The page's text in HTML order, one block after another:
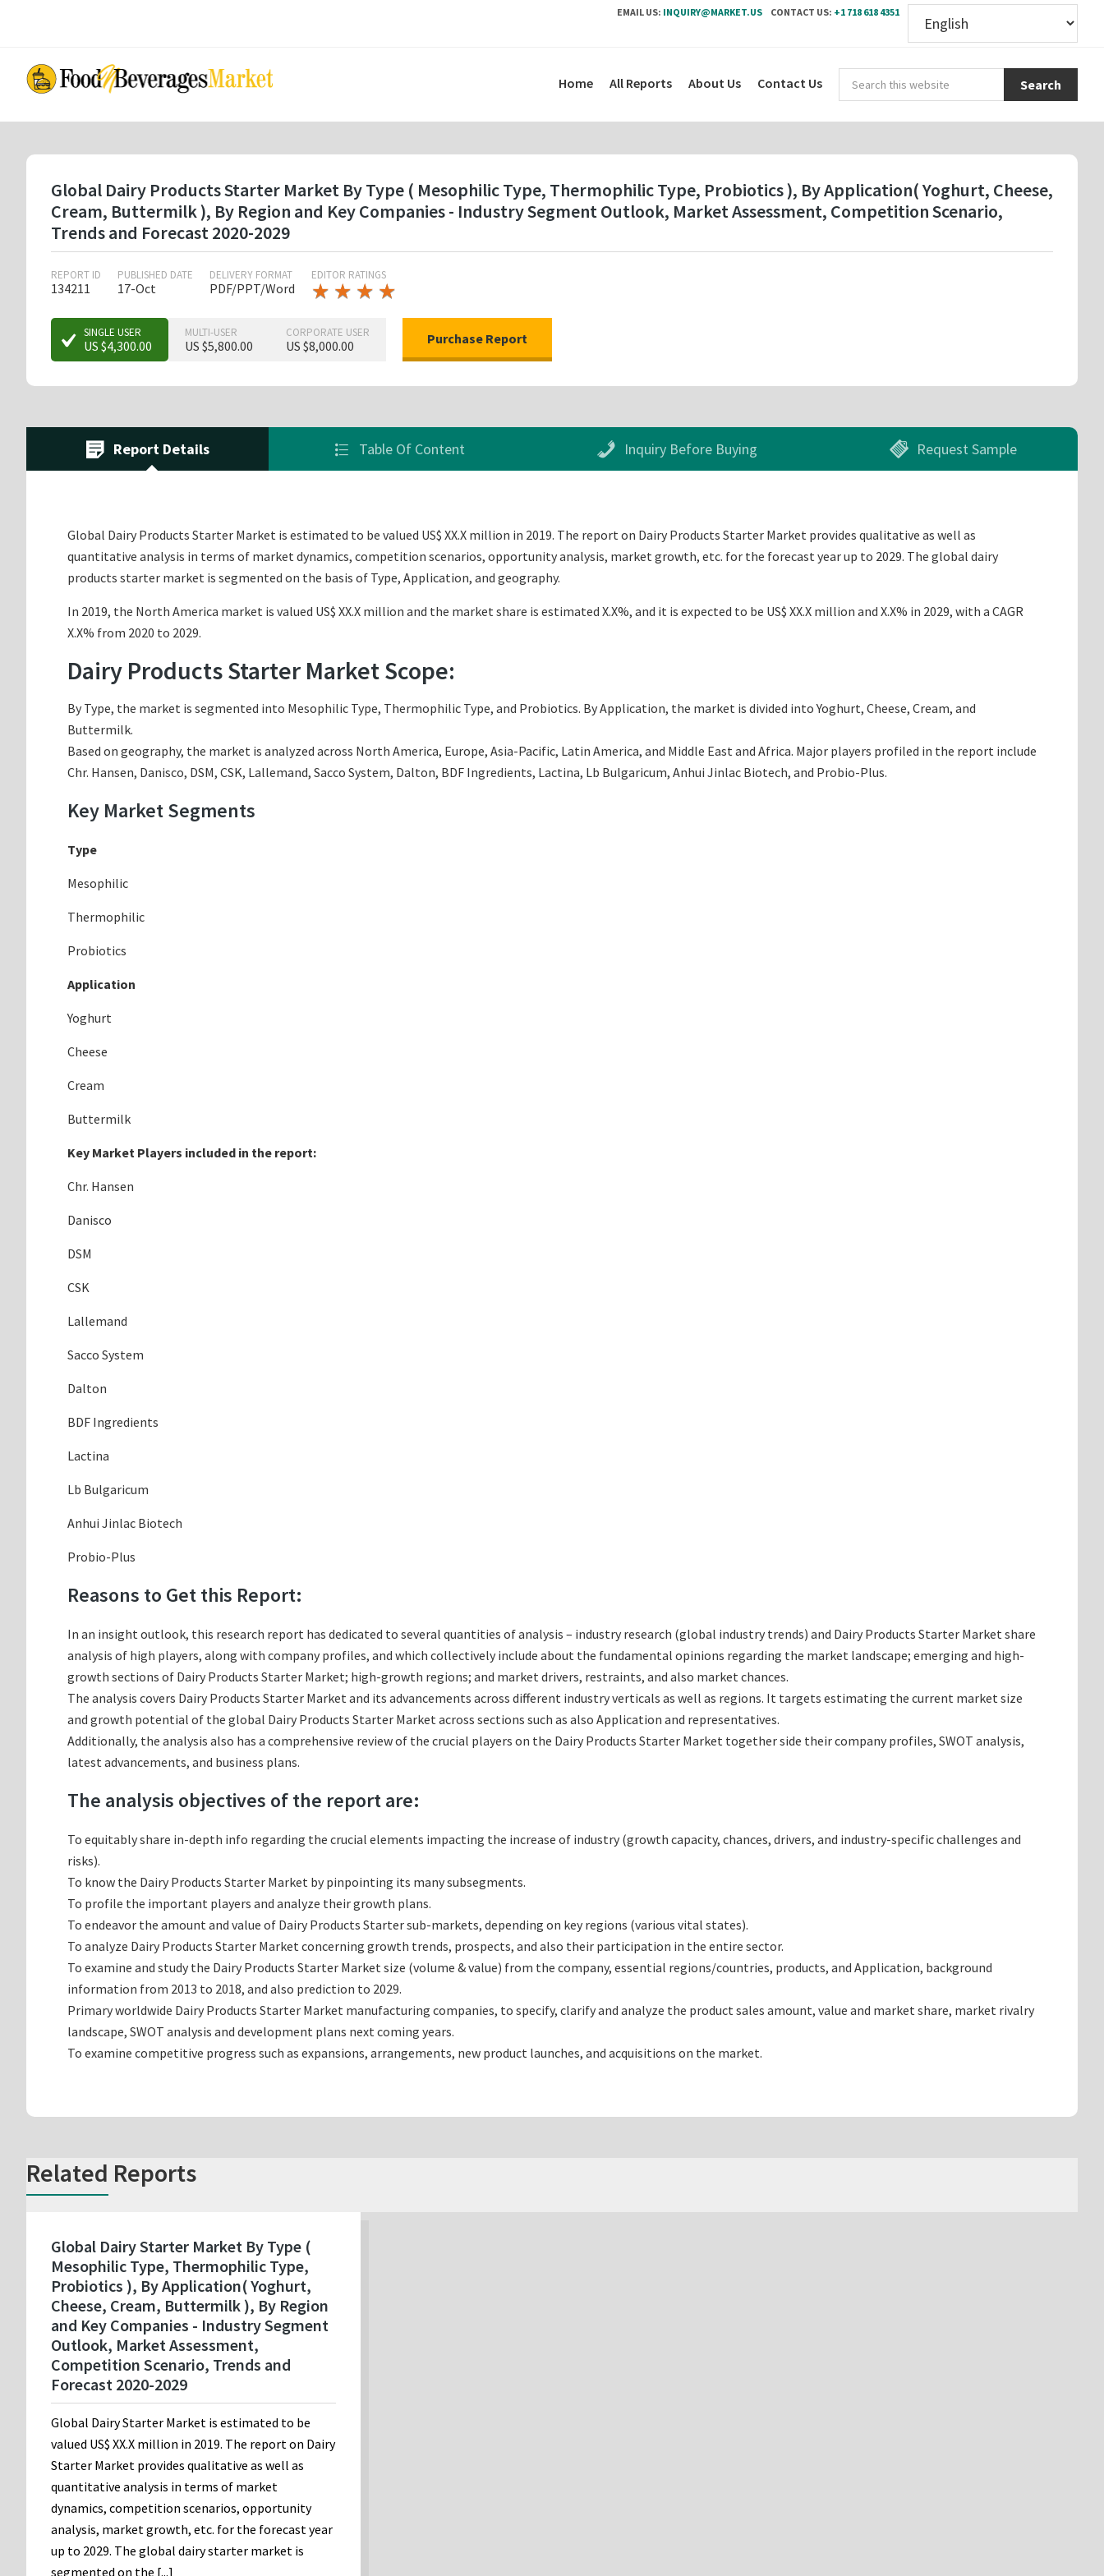
EMAIL US: INQUIRY@MARKET.US CONTACT US: +1 718 618 4351
content
this
Home All Reports About Us Contact Us
Global Dairy Products Starter Market By Type ( Mesophilic Type, Thermophilic Type, Probiotics ), By Application( Yoghurt, Cheese,
Cream, Buttermilk ), By Region and Key Companies - Industry Segment Outlook, Market Assessment, Competition Scenario,
Trends and Forecast 2020-2029
REPORT ID
134211
PUBLISHED DATE
17-Oct
DELIVERY FORMAT
PDF/PPT/Word
EDITOR RATINGS
★ ★ ★ ★
★ ★ ★ ★
SINGLE USER
US $4,300.00
MULTI-USER
US $5,800.00
CORPORATE USER
US $8,000.00
Report Details Table Of Content Inquiry Before Buying Request Sample
Global Dairy Products Starter Market is estimated to be valued US$ XX.X million in 2019. The report on Dairy Products Starter Market provides qualitative as well as
quantitative analysis in terms of market dynamics, competition scenarios, opportunity analysis, market growth, etc. for the forecast year up to 2029. The global dairy
products starter market is segmented on the basis of Type, Application, and geography.
In 2019, the North America market is valued US$ XX.X million and the market share is estimated X.X%, and it is expected to be US$ XX.X million and X.X% in 2029, with a CAGR
X.X% from 2020 to 2029.
Dairy Products Starter Market Scope:
By Type, the market is segmented into Mesophilic Type, Thermophilic Type, and Probiotics. By Application, the market is divided into Yoghurt, Cheese, Cream, and
Buttermilk.
Based on geography, the market is analyzed across North America, Europe, Asia-Pacific, Latin America, and Middle East and Africa. Major players profiled in the report include
Chr. Hansen, Danisco, DSM, CSK, Lallemand, Sacco System, Dalton, BDF Ingredients, Lactina, Lb Bulgaricum, Anhui Jinlac Biotech, and Probio-Plus.
Key Market Segments
Type
Mesophilic
Thermophilic
Probiotics
Application
Yoghurt
Cheese
Cream
Buttermilk
Key Market Players included in the report:
Chr. Hansen
Danisco
DSM
CSK
Lallemand
Sacco System
Dalton
BDF Ingredients
Lactina
Lb Bulgaricum
Anhui Jinlac Biotech
Probio-Plus
Reasons to Get this Report:
In an insight outlook, this research report has dedicated to several quantities of analysis – industry research (global industry trends) and Dairy Products Starter Market share
analysis of high players, along with company profiles, and which collectively include about the fundamental opinions regarding the market landscape; emerging and high-
growth sections of Dairy Products Starter Market; high-growth regions; and market drivers, restraints, and also market chances.
The analysis covers Dairy Products Starter Market and its advancements across different industry verticals as well as regions. It targets estimating the current market size
and growth potential of the global Dairy Products Starter Market across sections such as also Application and representatives.
Additionally, the analysis also has a comprehensive review of the crucial players on the Dairy Products Starter Market together side their company profiles, SWOT analysis,
latest advancements, and business plans.
The analysis objectives of the report are:
To equitably share in-depth info regarding the crucial elements impacting the increase of industry (growth capacity, chances, drivers, and industry-specific challenges and
risks).
To know the Dairy Products Starter Market by pinpointing its many subsegments.
To profile the important players and analyze their growth plans.
To endeavor the amount and value of Dairy Products Starter sub-markets, depending on key regions (various vital states).
To analyze Dairy Products Starter Market concerning growth trends, prospects, and also their participation in the entire sector.
To examine and study the Dairy Products Starter Market size (volume & value) from the company, essential regions/countries, products, and Application, background
information from 2013 to 2018, and also prediction to 2029.
Primary worldwide Dairy Products Starter Market manufacturing companies, to specify, clarify and analyze the product sales amount, value and market share, market rivalry
landscape, SWOT analysis and development plans next coming years.
To examine competitive progress such as expansions, arrangements, new product launches, and acquisitions on the market.
Related Reports
Global Dairy Starter Market By Type (
Mesophilic Type, Thermophilic Type,
Probiotics ), By Application( Yoghurt,
Cheese, Cream, Buttermilk ), By Region
and Key Companies - Industry Segment
Outlook, Market Assessment,
Competition Scenario, Trends and
Forecast 2020-2029
Global Dairy Starter Market is estimated to be
valued US$ XX.X million in 2019. The report on Dairy
Starter Market provides qualitative as well as
quantitative analysis in terms of market
dynamics, competition scenarios, opportunity
analysis, market growth, etc. for the forecast year
up to 2029. The global dairy starter market is
segmented on the [...]